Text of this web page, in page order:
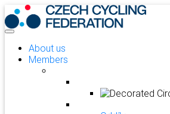
About us
Members